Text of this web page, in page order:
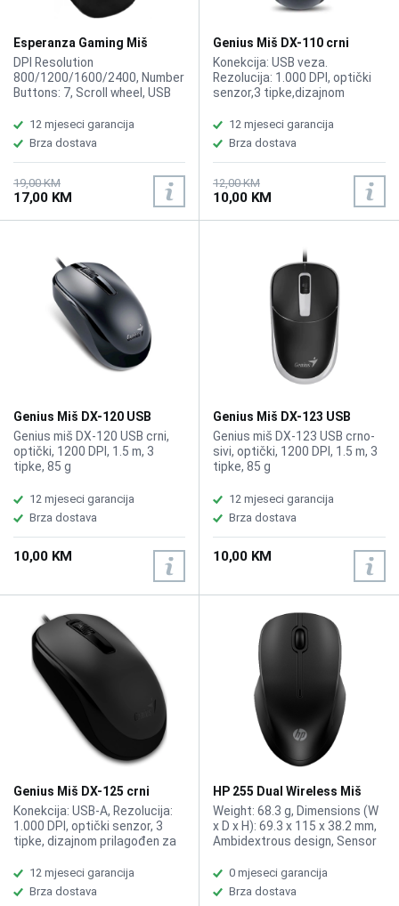
Esperanza Gaming Miš
EGM401KR Hawk
DPI Resolution
800/1200/1600/2400, Number
Buttons: 7, Scroll wheel, USB
12 mjeseci garancija
Brza dostava
19,00 KM
17,00 KM
Genius Miš DX-110 crni
Konekcija: USB veza.
Rezolucija: 1.000 DPI, optički
senzor,3 tipke,dizajnom
kabla 1.5 m.
12 mjeseci garancija
Brza dostava
12,00 KM
10,00 KM
Genius Miš DX-120 USB
Genius miš DX-120 USB crni,
optički, 1200 DPI, 1.5 m, 3
tipke, 85 g
12 mjeseci garancija
Brza dostava
10,00 KM
Genius Miš DX-123 USB
Genius miš DX-123 USB crno-
sivi, optički, 1200 DPI, 1.5 m, 3
tipke, 85 g
12 mjeseci garancija
Brza dostava
10,00 KM
Genius Miš DX-125 crni
Konekcija: USB-A, Rezolucija:
1.000 DPI, optički senzor, 3
tipke, dizajnom prilagođen za
12 mjeseci garancija
Brza dostava
HP 255 Dual Wireless Miš
8R3U1UT
Weight: 68.3 g, Dimensions (W
x D x H): 69.3 x 115 x 38.2 mm,
Ambidextrous design, Sensor
tracking, Resolution: Up to
1600 dpi, 2.4GHz wireless
connectivity via a USB-A
0 mjeseci garancija
Brza dostava